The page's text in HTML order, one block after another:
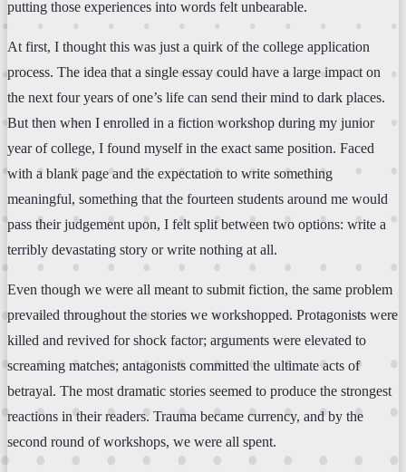
putting those experiences into words felt unbearable.
At first, I thought this was just a quirk of the college application
process. The idea that a single essay could have a large impact on
the next four years of one’s life can send their mind to dark places.
But then when I enrolled in a fiction workshop during my junior
year of college, I found myself in the exact same position. Faced
with a blank page and the expectation to write something
meaningful, something that the fourteen students around me would
pass their judgement upon, I felt split between two options: write a
terribly devastating story or write nothing at all.
Even though we were all meant to submit fiction, the same problem
prevailed throughout the stories we workshopped. Protagonists were
killed and revived for shock factor; arguments were elevated to
screaming matches; antagonists committed the ultimate acts of
betrayal. The most dramatic stories seemed to produce the strongest
reactions in their readers. Trauma became currency, and by the
second round of workshops, we were all spent.